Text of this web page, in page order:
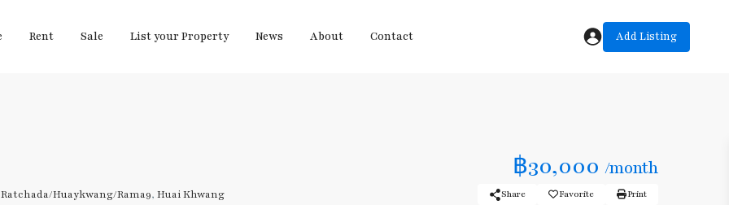
Rent Sale List your Property News About Contact Add Listing
฿30,000 /month
Ratchada/Huaykwang/Rama9, Huai Khwang Share Favorite Print